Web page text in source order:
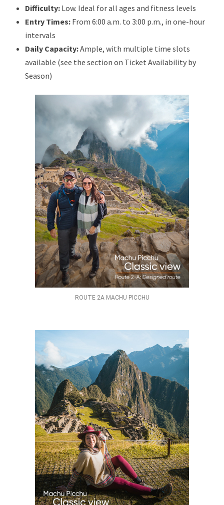
Difficulty: Low. Ideal for all ages and fitness levels
Entry Times: From 6:00 a.m. to 3:00 p.m., in one-hour
intervals
Daily Capacity:Ample, with multiple time slots
available (see the section on Ticket Availability by
Season)
ROUTE 2A MACHU PICCHU